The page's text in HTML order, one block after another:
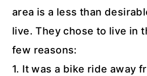
area is a less than
live. They chose to live in
few reasons:
1. It was a bike ride away